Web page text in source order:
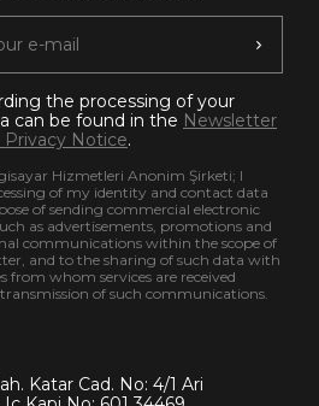
the processing of your
can be found in the Newsletter
Privacy Notice.
Hizmetleri Anonim Şirketi; I
of my identity and contact data
of sending commercial electronic
as advertisements, promotions and
communications within the scope of
and to the sharing of such data with
from whom services are received
of such communications.
Katar Cad. No: 4/1 Ari